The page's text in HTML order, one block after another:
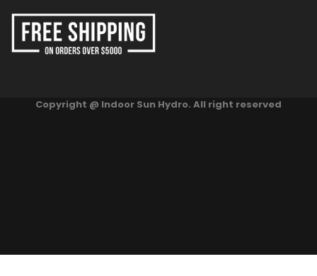
Copyright @ Indoor Sun Hydro. All right reserved